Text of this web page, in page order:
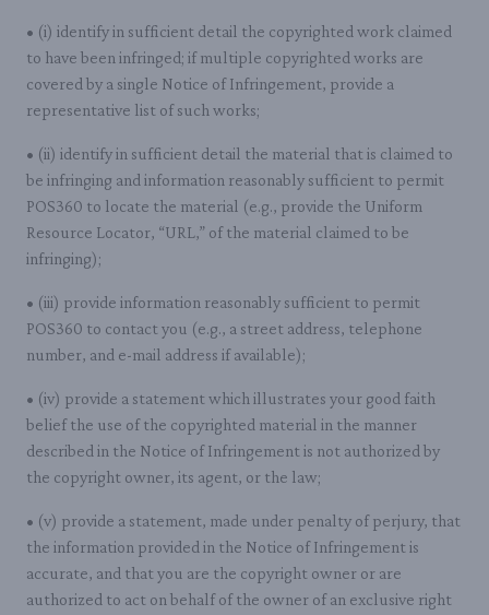
• (i) identify in sufficient detail the copyrighted work claimed
to have been infringed; if multiple copyrighted works are
covered by a single Notice of Infringement, provide a
representative list of such works;
• (ii) identify in sufficient detail the material that is claimed to
be infringing and information reasonably sufficient to permit
POS360 to locate the material (e.g., provide the Uniform
Resource Locator, “URL,” of the material claimed to be
infringing);
• (iii) provide information reasonably sufficient to permit
POS360 to contact you (e.g., a street address, telephone
number, and e-mail address if available);
• (iv) provide a statement which illustrates your good faith
belief the use of the copyrighted material in the manner
described in the Notice of Infringement is not authorized by
the copyright owner, its agent, or the law;
• (v) provide a statement, made under penalty of perjury, that
the information provided in the Notice of Infringement is
accurate, and that you are the copyright owner or are
authorized to act on behalf of the owner of an exclusive right